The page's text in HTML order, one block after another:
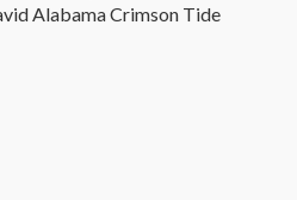
Alabama Crimson Tide